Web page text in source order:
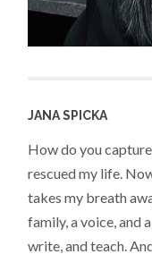
JANA SPICKA
How do you capture
rescued my life.
takes my breath
family, a voice, and
write, and teach.